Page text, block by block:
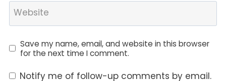
Website
Save my name, email, and website in this browser
for the next time I comment.
Notify me of follow-up comments by email.